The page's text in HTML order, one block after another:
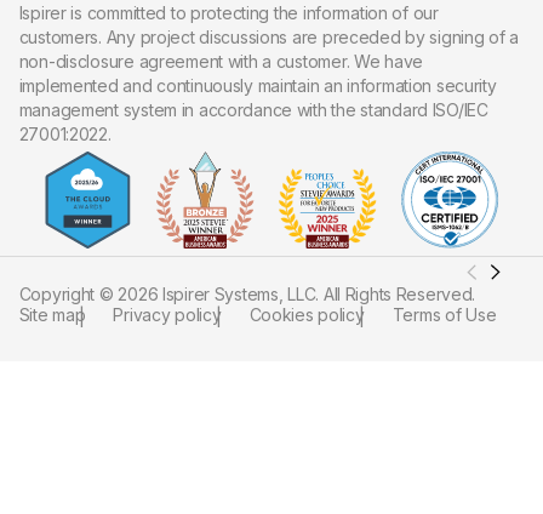
Ispirer is committed to protecting the information of our
customers. Any project discussions are preceded by signing of a
non-disclosure agreement with a customer. We have
implemented and continuously maintain an information security
management system in accordance with the standard ISO/IEC
27001:2022.
Copyright © 2026 Ispirer Systems, LLC. All Rights Reserved.
Site map
Privacy policy Cookies policy Terms of Use